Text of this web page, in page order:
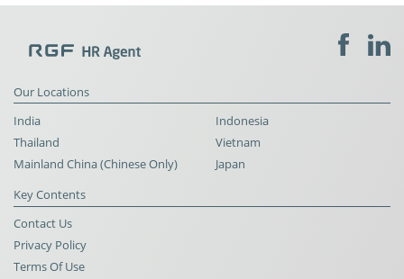
Our Locations
India
Indonesia
Thailand
Vietnam
Mainland China (Chinese Only)
Japan
Key Contents
Contact Us
Privacy Policy
Terms Of Use